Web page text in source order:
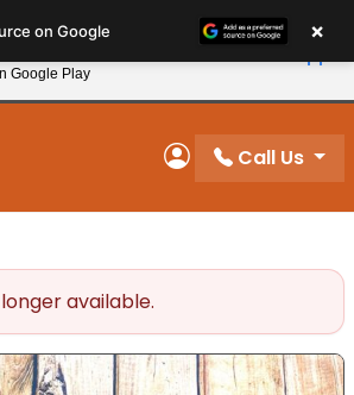
Subscribe and Save 10%
My Account
Call Us
available.
on Google ×
Google Play